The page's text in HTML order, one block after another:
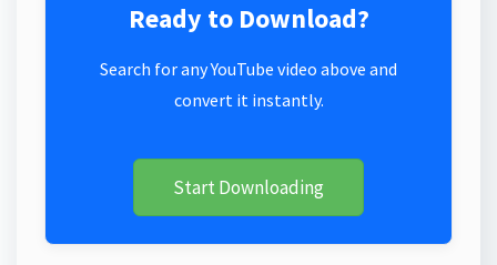
Ready to Download?
Search for any YouTube video above and
convert it instantly.
Start Downloading